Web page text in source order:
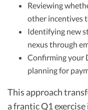
Reviewing
other incentives
Identifying new
nexus through
Confirming your
planning for
This approach
a frantic Q1